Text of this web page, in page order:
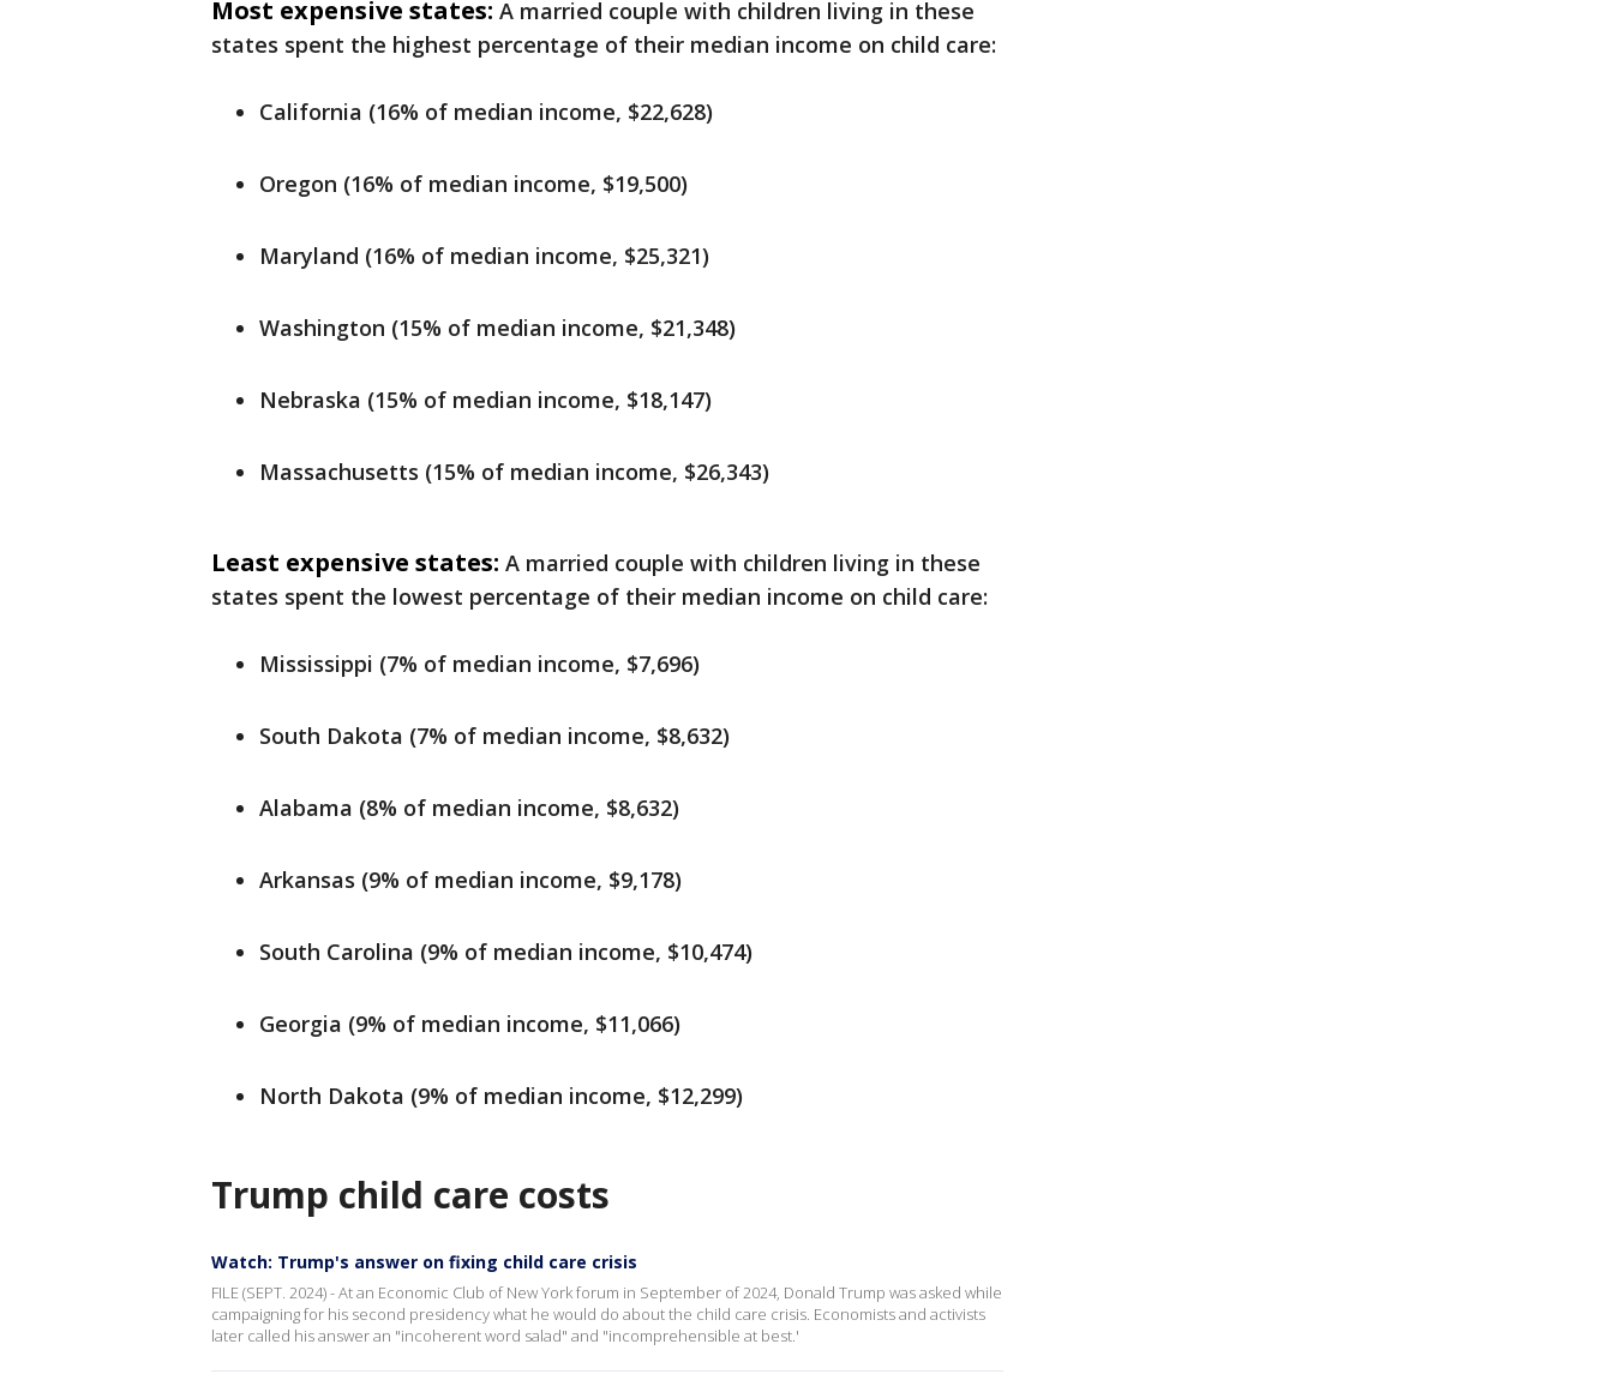
Most expensive states: A married couple with children living in these
states spent the highest percentage of their median income on child care:
California (16% of median income, $22,628)
Oregon (16% of median income, $19,500)
Maryland (16% of median income, $25,321)
Washington (15% of median income, $21,348)
Nebraska (15% of median income, $18,147)
Massachusetts (15% of median income, $26,343)
Least expensive states: A married couple with children living in these
states spent the lowest percentage of their median income on child care:
Mississippi (7% of median income, $7,696)
South Dakota (7% of median income, $8,632)
Alabama (8% of median income, $8,632)
Arkansas (9% of median income, $9,178)
South Carolina (9% of median income, $10,474)
Georgia (9% of median income, $11,066)
North Dakota (9% of median income, $12,299)
Trump child care costs
Watch: Trump's answer on fixing child care crisis
FILE (SEPT. 2024) - At an Economic Club of New York forum in September of 2024, Donald Trump was asked while
campaigning for his second presidency what he would do about the child care crisis. Economists and activists
later called his answer an "incoherent word salad" and "incomprehensible at best.'